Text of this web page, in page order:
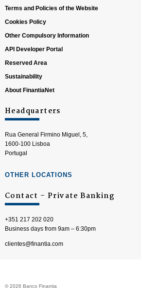
Terms and Policies of the Website
Cookies Policy
Other Compulsory Information
API Developer Portal
Reserved Area
Sustainability
About FinantiaNet
Headquarters
Rua General Firmino Miguel, 5,
1600-100 Lisboa
Portugal
OTHER LOCATIONS
Contact – Private Banking
+351 217 202 020
Business days from 9am – 6:30pm
clientes@finantia.com
© 2026 Banco Finantia